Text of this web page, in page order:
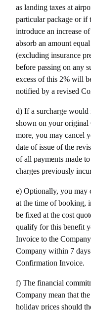
as landing taxes at
particular package or if
introduce an increase
absorb an amount
(excluding insurance
before passing on any
excess of this 2% will
notified by a revised
d) If a surcharge would
shown on your
more, you may cancel
date of issue of the
of all payments made
charges previously
e) Optionally, you may
at the time of booking,
be fixed at the cost
qualify for this benefit
Invoice to the
Company within 7
Confirmation Invoice.
f) The financial
Company mean that
holiday prices should